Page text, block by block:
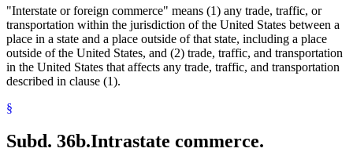
"Interstate or foreign commerce" means (1) any trade, traffic, or
transportation within the jurisdiction of the United States between a
place in a state and a place outside of that state, including a place
outside of the United States, and (2) trade, traffic, and transportation
in the United States that affects any trade, traffic, and transportation
described in clause (1).
§
Subd. 36b.Intrastate commerce.